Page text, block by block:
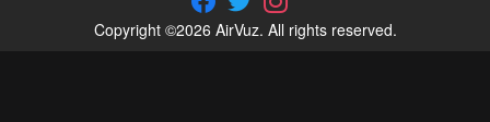
Copyright ©2026 AirVuz. All rights reserved.